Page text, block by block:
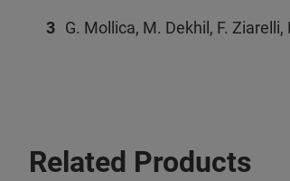
G. Mollica, M. Dekhil, F.
Related Products